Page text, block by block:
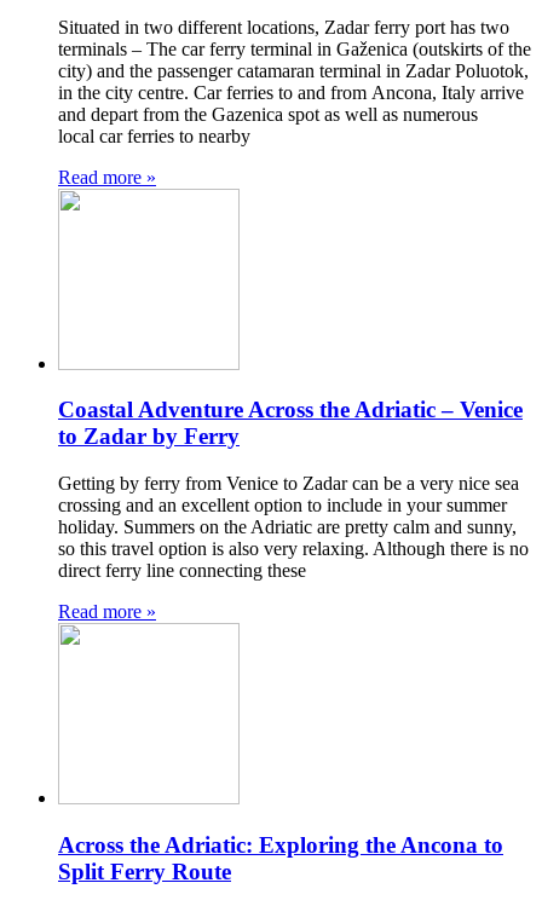
Situated in two different locations, Zadar ferry port has two
terminals – The car ferry terminal in Gaženica (outskirts of the
city) and the passenger catamaran terminal in Zadar Poluotok,
in the city centre. Car ferries to and from Ancona, Italy arrive
and depart from the Gazenica spot as well as numerous
local car ferries to nearby
Read more »
Coastal Adventure Across the Adriatic – Venice
to Zadar by Ferry
Getting by ferry from Venice to Zadar can be a very nice sea
crossing and an excellent option to include in your summer
holiday. Summers on the Adriatic are pretty calm and sunny,
so this travel option is also very relaxing. Although there is no
direct ferry line connecting these
Read more »
Across the Adriatic: Exploring the Ancona to
Split Ferry Route